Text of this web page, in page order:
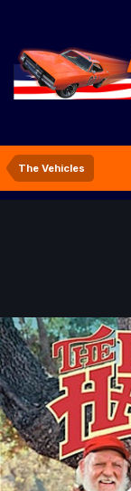
The Vehicles